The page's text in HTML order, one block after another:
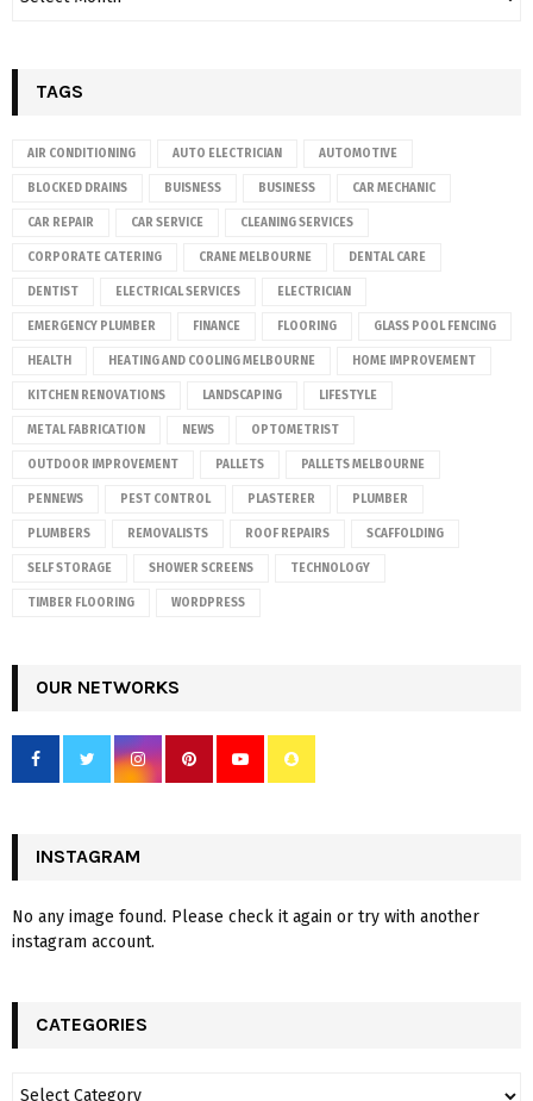
TAGS
AIR CONDITIONING AUTO ELECTRICIAN AUTOMOTIVE
BLOCKED DRAINS BUISNESS BUSINESS CAR MECHANIC
CAR REPAIR CAR SERVICE CLEANING SERVICES
CORPORATE CATERING CRANE MELBOURNE DENTAL CARE
DENTIST ELECTRICAL SERVICES ELECTRICIAN
EMERGENCY PLUMBER FINANCE FLOORING GLASS POOL FENCING
HEALTH HEATING AND COOLING MELBOURNE HOME IMPROVEMENT
KITCHEN RENOVATIONS LANDSCAPING LIFESTYLE
METAL FABRICATION NEWS OPTOMETRIST
OUTDOOR IMPROVEMENT PALLETS PALLETS MELBOURNE
PENNEWS PEST CONTROL PLASTERER PLUMBER
PLUMBERS REMOVALISTS ROOF REPAIRS SCAFFOLDING
SELF STORAGE SHOWER SCREENS TECHNOLOGY
TIMBER FLOORING WORDPRESS
OUR NETWORKS
INSTAGRAM
No any image found. Please check it again or try with another
instagram account.
CATEGORIES